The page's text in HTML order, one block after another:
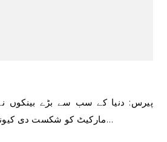
پیرس: دنیا کے سب سے بڑے بینکوں نے جمعہ کے روز اسٹاک
مارکیٹ کو شکست دی کیونکہ ایک امریکی علاقائی…